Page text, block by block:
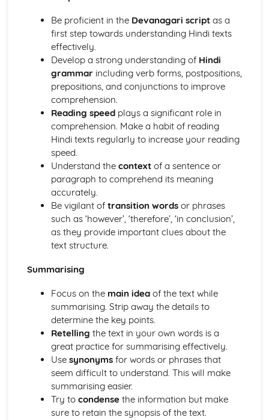
dialogues, reports, and articles
Essay writing
Vocabulary extension and creative use of language
Text comprehension, summarizing, and paraphrasing
Grammar and syntax
Understanding written Hindi texts
Word recognition and vocabulary development
Speaking (Paper 2) – Optional
Presentation of complex ideas and expressing opinions
Precise use of grammar and syntax
Response to specific questions related to general topics
Ability to speak at different lengths
Vocabulary and language control
Pronunciation, intonation, and stress
Be proficient in the Devanagari scriptas a
first step towards understanding Hindi texts
effectively.
Develop a strong understanding of Hindi
grammarincluding verb forms, postpositions,
prepositions, and conjunctions to improve
comprehension.
Reading speedplays a significant role in
comprehension. Make a habit of reading
Hindi texts regularly to increase your reading
speed.
Understand the contextof a sentence or
paragraph to comprehend its meaning
accurately.
Be vigilant of transition wordsor phrases
such as ‘however’, ‘therefore’, ‘in conclusion’,
as they provide important clues about the
text structure.
Summarising
Focus on the main ideaof the text while
summarising. Strip away the details to
determine the key points.
Retelling the text in your own words is a
great practice for summarising effectively.
Use synonymsfor words or phrases that
seem difficult to understand. This will make
summarising easier.
Try to condensethe information but make
sure to retain the synopsis of the text.